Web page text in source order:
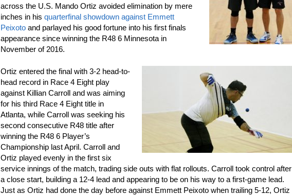
across the U.S. Mando Ortiz avoided elimination by mere
inches in his quarterfinal showdown against Emmett
Peixoto and parlayed his good fortune into his first finals
appearance since winning the R48 6 Minnesota in
November of 2016.
Ortiz entered the final with 3-2 head-to-
head record in Race 4 Eight play
against Killian Carroll and was aiming
for his third Race 4 Eight title in
Atlanta, while Carroll was seeking his
second consecutive R48 title after
winning the R48 6 Player’s
Championship last April. Carroll and
Ortiz played evenly in the first six
service innings of the match, trading side outs with flat rollouts. Carroll took control after
a close start, building a 12-4 lead and appearing to be on his way to a first-game lead.
Just as Ortiz had done the day before against Emmett Peixoto when trailing 5-12, Ortiz